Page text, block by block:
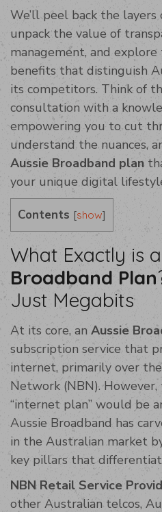
We’ll peel back the
unpack the value of
management, and
benefits that distinguish
its competitors. Think of
consultation with a
empowering you to cut
understand the nuances,
Aussie Broadband plan
your unique digital
Contents [show]
What Exactly is
Broadband Plan
Just Megabits
At its core, an Aussie
subscription service that
internet, primarily over
Network (NBN).
“internet plan” would be
Aussie Broadband has
in the Australian market
key pillars that
NBN Retail Service
other Australian telcos,